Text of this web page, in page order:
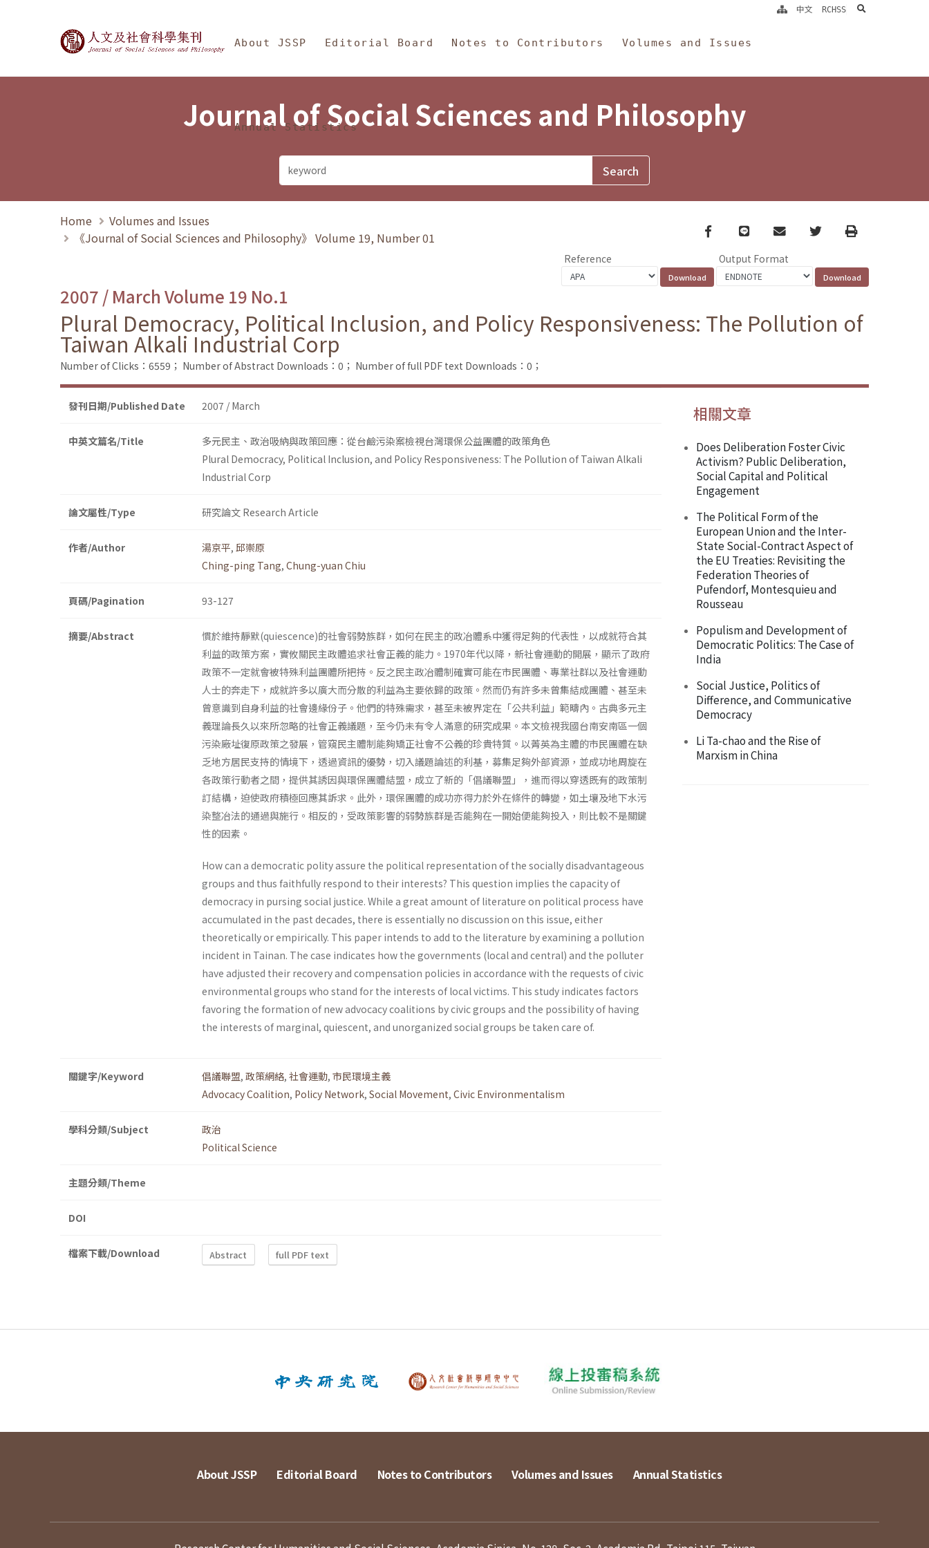
Journal of Social Sciences and Philosophy
About JSSP Editorial Board Notes to Contributors Volumes and Issues
Annual Statistics
中文 RCHSS search
Journal of Social Sciences and Philosophy
Home
Volumes and Issues
《Journal of Social Sciences and Philosophy》 Volume 19, Number 01
Facebook
line email TwitterPrint
Reference Output Format
2007 / March Volume 19 No.1
Plural Democracy, Political Inclusion, and Policy Responsiveness: The Pollution of
Taiwan Alkali Industrial Corp
Number of Clicks：6559； Number of Abstract Downloads：0； Number of full PDF text Downloads：0；
發刊日期/Published Date 2007 / March
中英文篇名/Title
多元民主、政治吸納與政策回應：從台鹼污染案檢視台灣環保公益團體的政策角色
Plural Democracy, Political Inclusion, and Policy Responsiveness: The Pollution of Taiwan Alkali
Industrial Corp
論文屬性/Type 研究論文 Research Article
作者/Author 湯京平, 邱崇原
Ching-ping Tang, Chung-yuan Chiu
頁碼/Pagination 93-127
摘要/Abstract
慣於維持靜默(quiescence)的社會弱勢族群，如何在民主的政冶體系中獲得足夠的代表性，以成就符合其
利益的政策方案，實攸關民主政體追求社會正義的能力。1970年代以降，新社會運動的開展，顯示了政府
政策不一定就會被特殊利益團體所把持。反之民主政冶體制確實可能在市民團體、專業社群以及社會運動
人士的奔走下，成就許多以廣大而分散的利益為主要依歸的政策。然而仍有許多未曾集結成團體、甚至未
曾意識到自身利益的社會邊緣份子。他們的特殊需求，甚至未被界定在「公共利益」範疇內。古典多元主
義理論長久以來所忽略的社會正義議題，至今仍未有令人滿意的研究成果。本文檢視我國台南安南區一個
污染廠址復原政策之發展，管窺民主體制能夠矯正社會不公義的珍貴特質。以菁英為主體的市民團體在缺
乏地方居民支持的情境下，透過資訊的優勢，切入議題論述的利基，募集足夠外部資源，並成功地周旋在
各政策行動者之間，提供其誘因與環保團體結盟，成立了新的「倡議聯盟」，進而得以穿透既有的政策制
訂結構，迫使政府積極回應其訴求。此外，環保團體的成功亦得力於外在條件的轉變，如土壤及地下水污
染整冶法的通過與施行。相反的，受政策影響的弱勢族群是否能夠在一開始便能夠投入，則比較不是關鍵
性的因素。
How can a democratic polity assure the political representation of the socially disadvantageous
groups and thus faithfully respond to their interests? This question implies the capacity of
democracy in pursing social justice. While a great amount of literature on political process have
accumulated in the past decades, there is essentially no discussion on this issue, either
theoretically or empirically. This paper intends to add to the literature by examining a pollution
incident in Tainan. The case indicates how the governments (local and central) and the polluter
have adjusted their recovery and compensation policies in accordance with the requests of civic
environmental groups who stand for the inter­ests of local victims. This study indicates factors
favoring the formation of new advocacy coalitions by civic groups and the possibility of having
the interests of marginal, quiescent, and unorganized social groups be taken care of.
關鍵字/Keyword 倡議聯盟, 政策網絡, 社會運動, 市民環境主義
Advocacy Coalition, Policy Network, Social Movement, Civic Environmentalism
學科分類/Subject
政治
Political Science
主題分類/Theme
DOI
檔案下載/Download Abstract full PDF text
相關文章
Does Deliberation Foster Civic
Activism? Public Deliberation,
Social Capital and Political
Engagement
The Political Form of the
European Union and the Inter-
State Social-Contract Aspect of
the EU Treaties: Revisiting the
Federation Theories of
Pufendorf, Montesquieu and
Rousseau
Populism and Development of
Democratic Politics: The Case of
India
Social Justice, Politics of
Difference, and Communicative
Democracy
Li Ta-chao and the Rise of
Marxism in China
About JSSP Editorial Board Notes to Contributors Volumes and Issues Annual Statistics